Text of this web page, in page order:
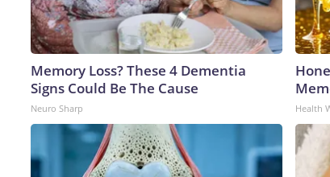
Memory Loss? These 4 Dementia
Signs Could Be The Cause
Neuro Sharp Health